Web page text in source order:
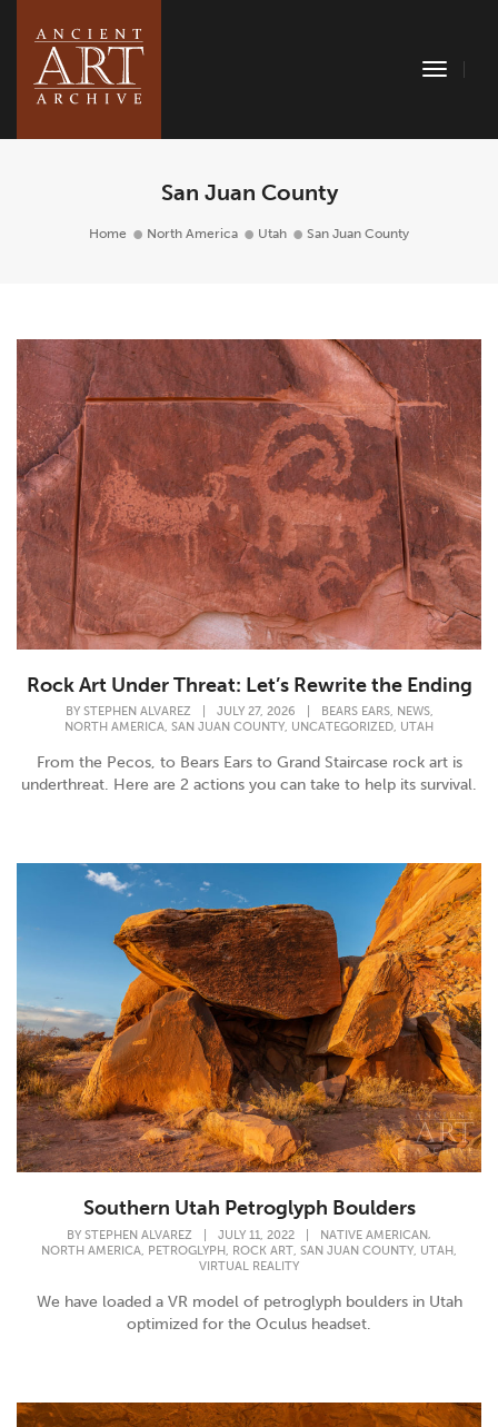
Toggle
San Juan County
Home North America Utah San Juan County
Rock Art Under Threat: Let’s Rewrite the Ending
BY STEPHEN ALVAREZ JULY 27, 2026 BEARS EARS, NEWS,
NORTH AMERICA, SAN JUAN COUNTY, UNCATEGORIZED, UTAH
From the Pecos, to Bears Ears to Grand Staircase rock art is
underthreat. Here are 2 actions you can take to help its survival.
Southern Utah Petroglyph Boulders
BY STEPHEN ALVAREZ JULY 11, 2022 NATIVE AMERICAN,
NORTH AMERICA PETROGLYPH ROCK ART SAN JUAN COUNTY UTAH
VIRTUAL REALITY
We have loaded a VR model of petroglyph boulders in Utah
optimized for the Oculus headset.